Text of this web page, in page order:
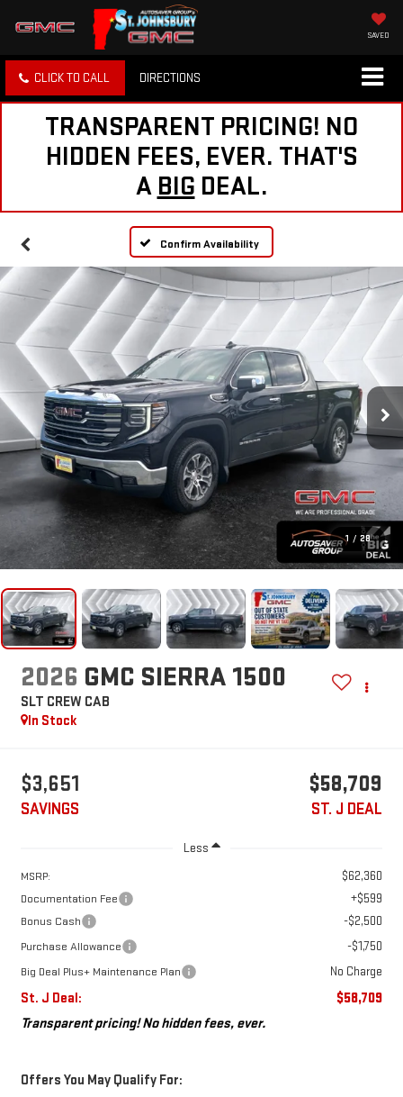
SAVED
CLICK TO CALL DIRECTIONS
TRANSPARENT PRICING! NO
HIDDEN FEES, EVER. THAT'S
A BIG DEAL.
Confirm Availability
1 / 28
2026 GMC SIERRA 1500
SLT CREW CAB
In Stock
$3,651
SAVINGS
$58,709
ST. J DEAL
Less
MSRP: $62,360
Documentation Fee +$599
Bonus Cash -$2,500
Purchase Allowance -$1,750
Big Deal Plus+ Maintenance Plan No Charge
St. J Deal:
$58,709
Transparent pricing! No hidden fees, ever.
Offers You May Qualify For: